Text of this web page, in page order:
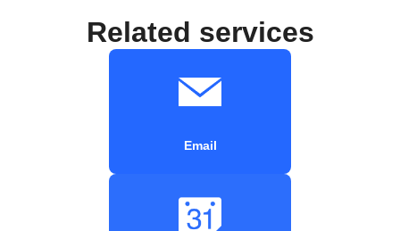
Related services
Email